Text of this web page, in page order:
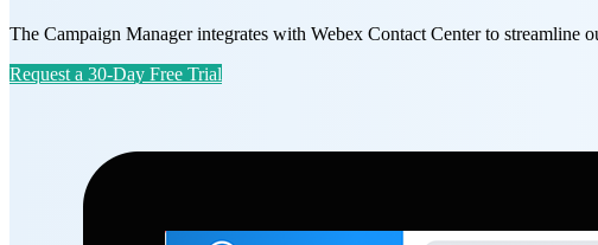
The Campaign Manager integrates with Webex Contact Center to streamline
Request a 30-Day Free Trial